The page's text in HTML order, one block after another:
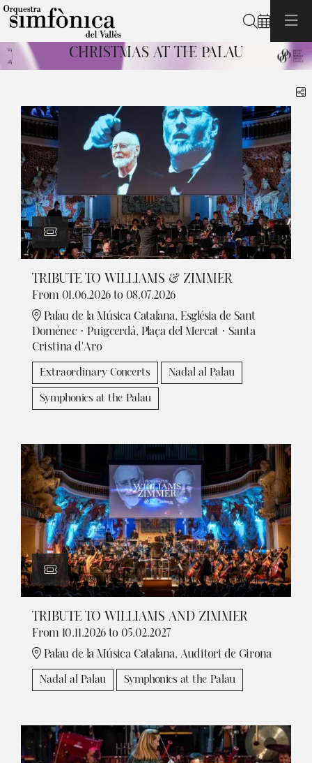
Search
CHRISTMAS AT THE PALAU
TRIBUTE TO WILLIAMS & ZIMMER
From 01.06.2026 to 08.07.2026
Palau de la Música Catalana, Església de Sant
Domènec · Puigcerdà, Plaça del Mercat · Santa
Cristina d'Aro
Extraordinary Concerts Nadal al Palau
Symphonics at the Palau
TRIBUTE TO WILLIAMS AND ZIMMER
From 10.11.2026 to 05.02.2027
Palau de la Música Catalana, Auditori de Girona
Nadal al Palau Symphonics at the Palau